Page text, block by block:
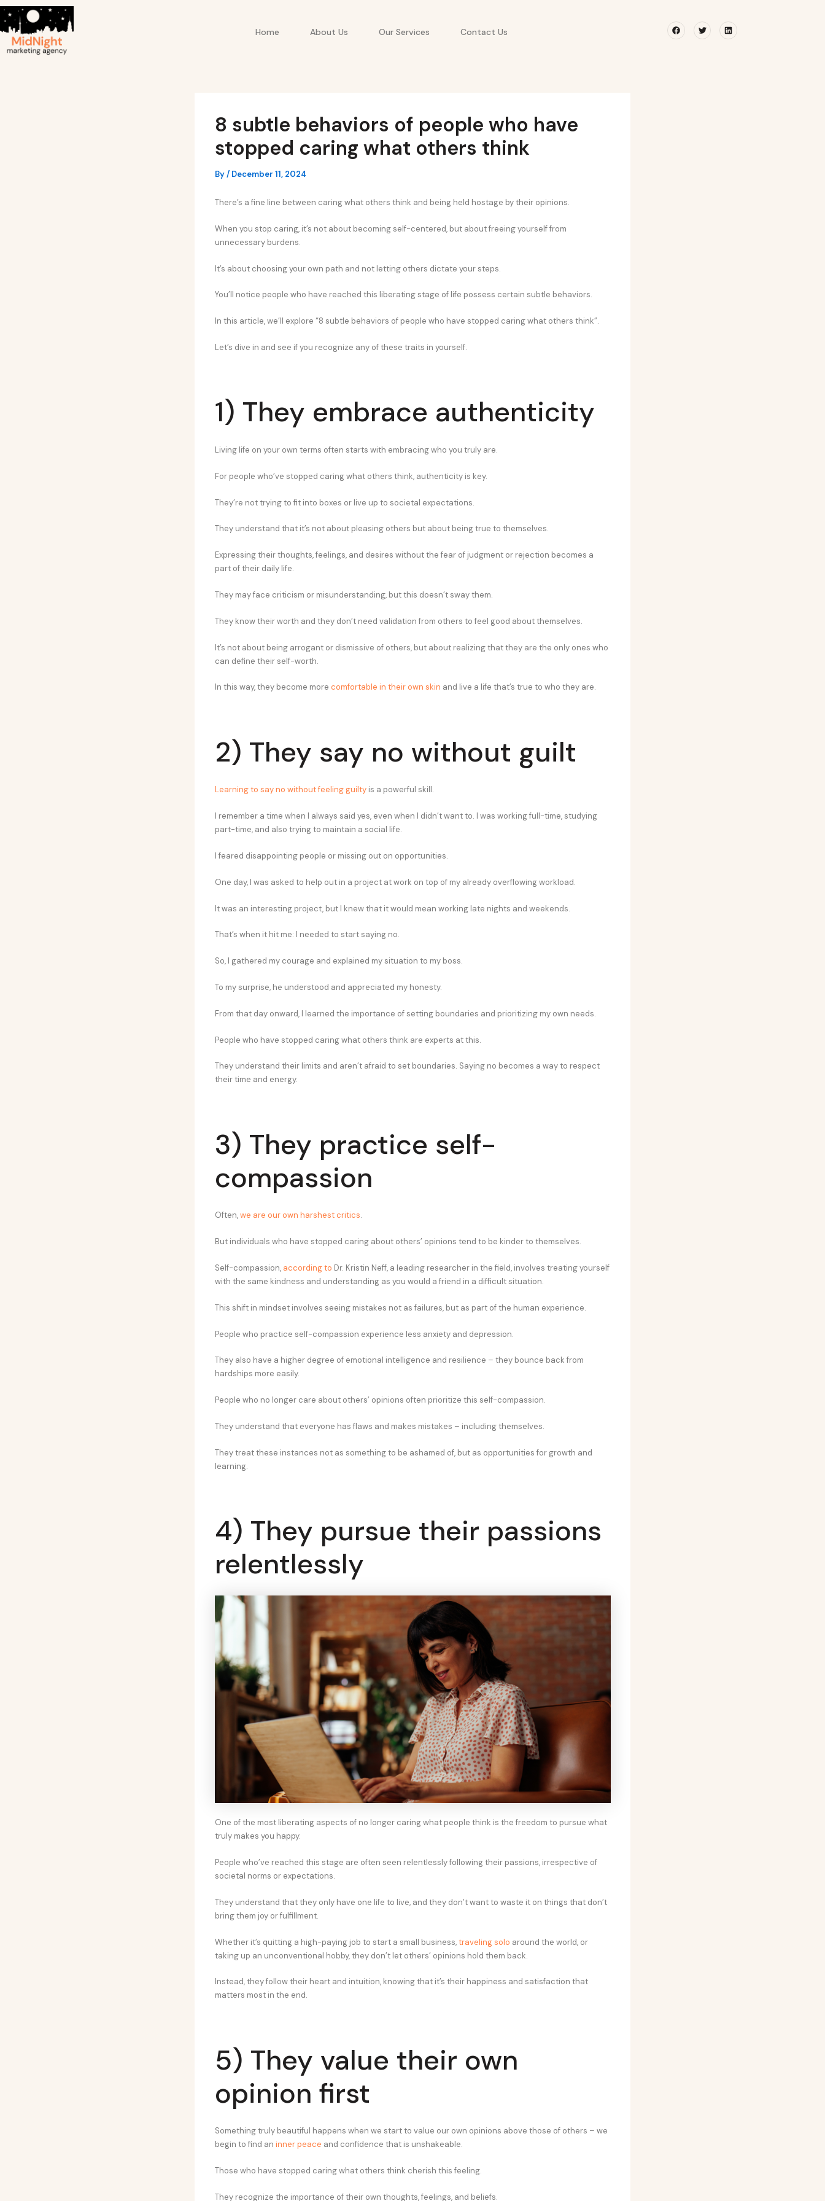
Skip
to
content
Home About Us Our Services Contact Us
FacebookTwitterLinkedin
8 subtle behaviors of people who have
stopped caring what others think
By/ December 11, 2024
There’s a fine line between caring what others think and being held hostage by their opinions.
When you stop caring, it’s not about becoming self-centered, but about freeing yourself from
unnecessary burdens.
It’s about choosing your own path and not letting others dictate your steps.
You’ll notice people who have reached this liberating stage of life possess certain subtle behaviors.
In this article, we’ll explore “8 subtle behaviors of people who have stopped caring what others think”.
Let’s dive in and see if you recognize any of these traits in yourself.
1) They embrace authenticity
Living life on your own terms often starts with embracing who you truly are.
For people who’ve stopped caring what others think, authenticity is key.
They’re not trying to fit into boxes or live up to societal expectations.
They understand that it’s not about pleasing others but about being true to themselves.
Expressing their thoughts, feelings, and desires without the fear of judgment or rejection becomes a
part of their daily life.
They may face criticism or misunderstanding, but this doesn’t sway them.
They know their worth and they don’t need validation from others to feel good about themselves.
It’s not about being arrogant or dismissive of others, but about realizing that they are the only ones who
can define their self-worth.
In this way, they become more comfortable in their own skin and live a life that’s true to who they are.
2) They say no without guilt
Learning to say no without feeling guiltyis a powerful skill.
I remember a time when I always said yes, even when I didn’t want to. I was working full-time, studying
part-time, and also trying to maintain a social life.
I feared disappointing people or missing out on opportunities.
One day, I was asked to help out in a project at work on top of my already overflowing workload.
It was an interesting project, but I knew that it would mean working late nights and weekends.
That’s when it hit me: I needed to start saying no.
So, I gathered my courage and explained my situation to my boss.
To my surprise, he understood and appreciated my honesty.
From that day onward, I learned the importance of setting boundaries and prioritizing my own needs.
People who have stopped caring what others think are experts at this.
They understand their limits and aren’t afraid to set boundaries. Saying no becomes a way to respect
their time and energy.
3) They practice self-
compassion
Often,we are our own harshest critics.
But individuals who have stopped caring about others’ opinions tend to be kinder to themselves.
Self-compassion, according to Dr. Kristin Neff, a leading researcher in the field, involves treating yourself
with the same kindness and understanding as you would a friend in a difficult situation.
This shift in mindset involves seeing mistakes not as failures, but as part of the human experience.
People who practice self-compassion experience less anxiety and depression.
They also have a higher degree of emotional intelligence and resilience – they bounce back from
hardships more easily.
People who no longer care about others’ opinions often prioritize this self-compassion.
They understand that everyone has flaws and makes mistakes – including themselves.
They treat these instances not as something to be ashamed of, but as opportunities for growth and
learning.
4) They pursue their passions
relentlessly
One of the most liberating aspects of no longer caring what people think is the freedom to pursue what
truly makes you happy.
People who’ve reached this stage are often seen relentlessly following their passions, irrespective of
societal norms or expectations.
They understand that they only have one life to live, and they don’t want to waste it on things that don’t
bring them joy or fulfillment.
Whether it’s quitting a high-paying job to start a small business,traveling solo around the world, or
taking up an unconventional hobby, they don’t let others’ opinions hold them back.
Instead, they follow their heart and intuition, knowing that it’s their happiness and satisfaction that
matters most in the end.
5) They value their own
opinion first
Something truly beautiful happens when we start to value our own opinions above those of others – we
begin to find an inner peace and confidence that is unshakeable.
Those who have stopped caring what others think cherish this feeling.
They recognize the importance of their own thoughts, feelings, and beliefs.